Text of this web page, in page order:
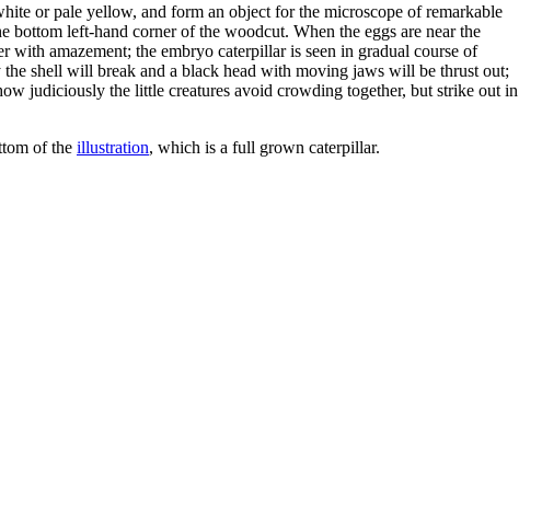
or pale yellow, and form an object for the microscope of remarkable
bottom left-hand corner of the woodcut. When the eggs are near the
amazement; the embryo caterpillar is seen in gradual course of
shell will break and a black head with moving jaws will be thrust out;
judiciously the little creatures avoid crowding together, but strike out in
of the illustration, which is a full grown caterpillar.